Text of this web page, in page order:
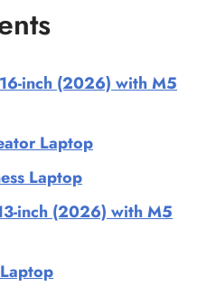
inch (2026) with M5
Laptop
Laptop
inch (2026) with M5